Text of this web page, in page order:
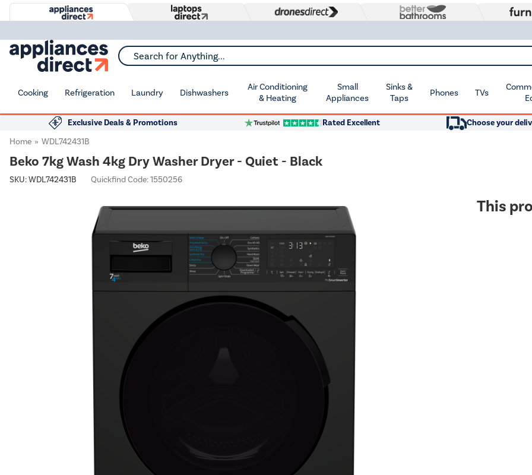
Search for Anything...
Cooking Refrigeration Laundry Dishwashers
Air Conditioning
& Heating
Small
Appliances
Sinks &
Taps
Phones TVs
Exclusive Deals & Promotions Rated Excellent Choose your
Home
WDL742431B
Beko 7kg Wash 4kg Dry Washer Dryer - Quiet - Black
SKU:WDL742431B Quickfind Code: 1550256
This